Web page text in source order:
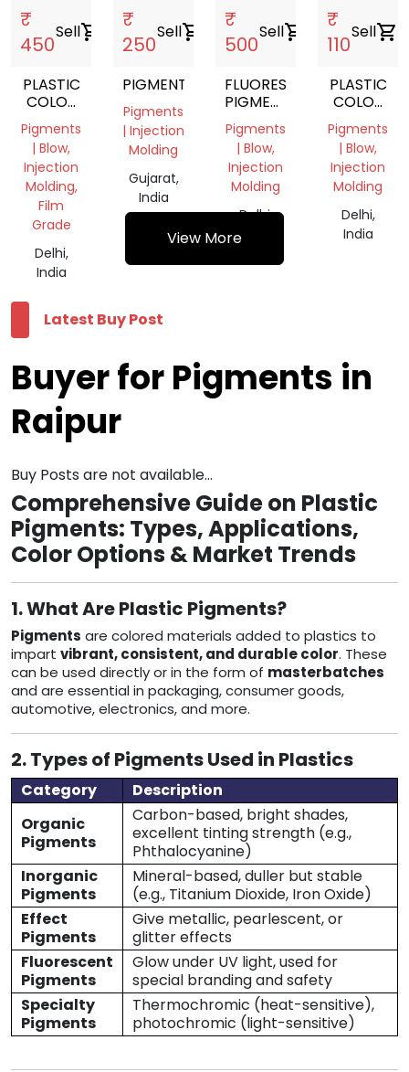
₹
450
Sellshopping_cart
PLASTIC
COLOR
PIGMENT
GREEN
Pigments
| Blow,
Injection
Molding,
Film
Grade
Delhi,
India
₹
250
Sellshopping_cart
PIGMENT
Pigments
| Injection
Molding
Gujarat,
India
₹
500
Sellshopping_cart
FLUORESCENT
PIGMENTS
POWDER
Pigments
| Blow,
Injection
Molding
Delhi,
India
₹
110
Sellshopping_cart
PLASTIC
COLOR
PIGMENT
Pigments
| Blow,
Injection
Molding
Delhi,
India
View More
Latest Buy Post
Buyer for Pigments in
Raipur
Buy Posts are not available...
Comprehensive Guide on Plastic
Pigments: Types, Applications,
Color Options & Market Trends
1. What Are Plastic Pigments?
Pigments are colored materials added to plastics to
impart vibrant, consistent, and durable color. These
can be used directly or in the form of masterbatches
and are essential in packaging, consumer goods,
automotive, electronics, and more.
2. Types of Pigments Used in Plastics
Category
Description
Organic
Pigments
Carbon-based, bright shades,
excellent tinting strength (e.g.,
Phthalocyanine)
Inorganic
Pigments
Mineral-based, duller but stable
(e.g., Titanium Dioxide, Iron Oxide)
Effect
Pigments
Give metallic, pearlescent, or
glitter effects
Fluorescent
Pigments
Glow under UV light, used for
special branding and safety
Specialty
Pigments
Thermochromic (heat-sensitive),
photochromic (light-sensitive)